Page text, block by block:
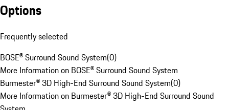
Options
Frequently selected
BOSE® Surround Sound System(0)
More Information on BOSE® Surround Sound System
Burmester® 3D High-End Surround Sound System(0)
More Information on Burmester® 3D High-End Surround Sound